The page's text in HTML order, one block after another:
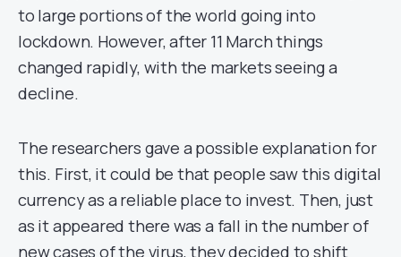
to large portions of the world going into
lockdown. However, after 11 March things
changed rapidly, with the markets seeing a
decline.
The researchers gave a possible explanation for
this. First, it could be that people saw this digital
currency as a reliable place to invest. Then, just
as it appeared there was a fall in the number of
new cases of the virus, they decided to shift